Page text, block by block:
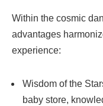
Within the cosmic
advantages
experience:
Wisdom of the
baby store,